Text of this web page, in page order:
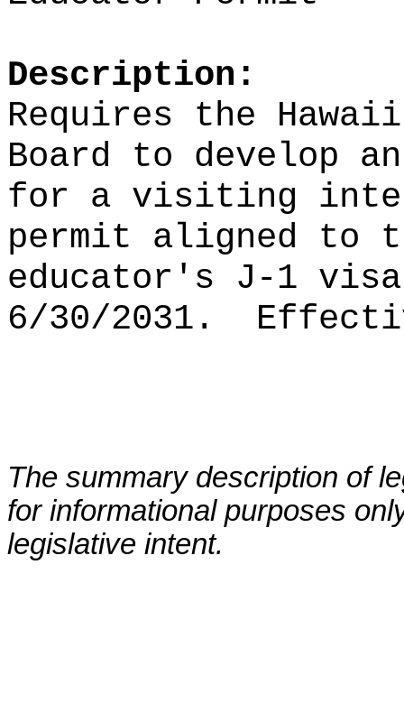
Description:
Requires the
Board to develop
for a visiting
permit aligned to
educator's J-1 visa
6/30/2031.
The summary description of
for informational purposes
legislative intent.